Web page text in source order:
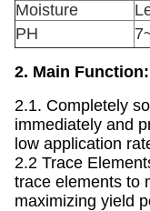
Moisture
PH
2. Main Function:
2.1. Completely
immediately and
low application
2.2 Trace
trace elements to
maximizing yield